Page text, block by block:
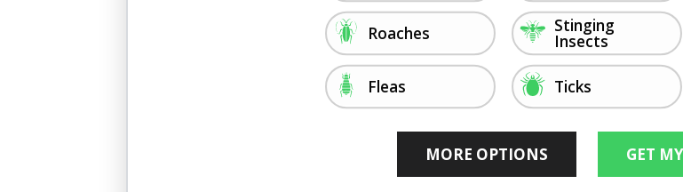
ImageRoaches ImageStinging
Insects
ImageFleas ImageTicks
Image
Image